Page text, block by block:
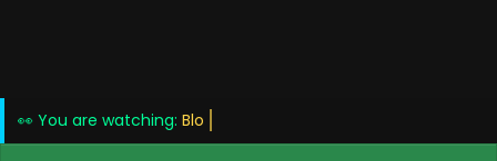
👀 You are watching: Blogs • News •